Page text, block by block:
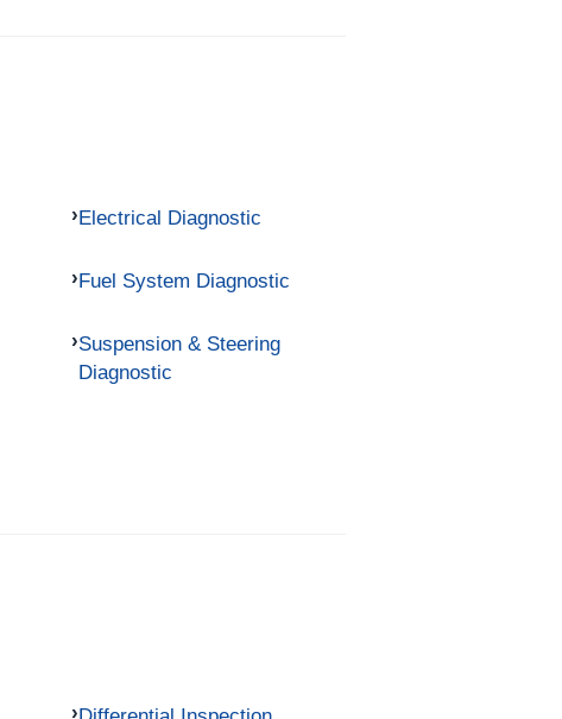
Electrical Diagnostic
Fuel System Diagnostic
Suspension & Steering
Diagnostic